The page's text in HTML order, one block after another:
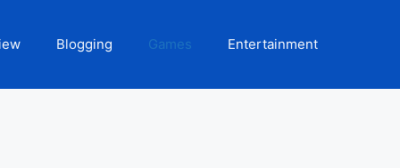
Blogging Games Entertainment